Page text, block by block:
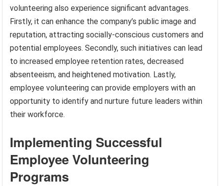
volunteering also experience significant advantages.
Firstly, it can enhance the company’s public image and
reputation, attracting socially-conscious customers and
potential employees. Secondly, such initiatives can lead
to increased employee retention rates, decreased
absenteeism, and heightened motivation. Lastly,
employee volunteering can provide employers with an
opportunity to identify and nurture future leaders within
their workforce.
Implementing Successful
Employee Volunteering
Programs